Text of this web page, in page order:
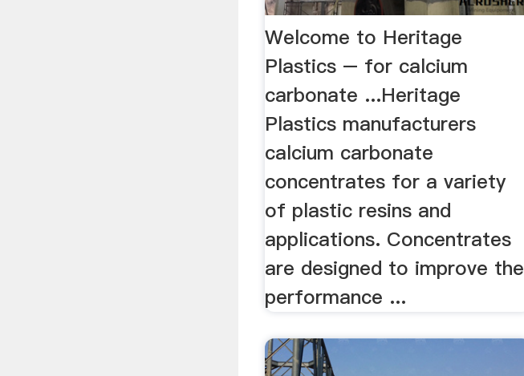
Welcome to Heritage
Plastics – for calcium
carbonate ...Heritage
Plastics manufacturers
calcium carbonate
concentrates for a variety
of plastic resins and
applications. Concentrates
are designed to improve the
performance ...